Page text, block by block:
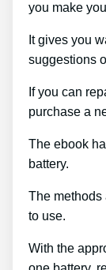
you make
It gives you
suggestions
If you can
purchase a
The ebook
battery.
The methods
to use.
With the